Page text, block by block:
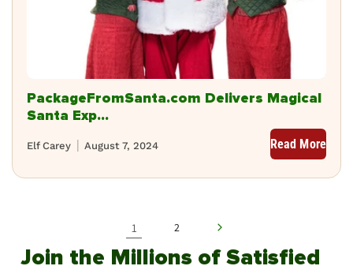
PackageFromSanta.com Delivers Magical
Santa Exp...
August 7, 2024
Elf Carey Read More
1 2
Join the Millions of Satisfied